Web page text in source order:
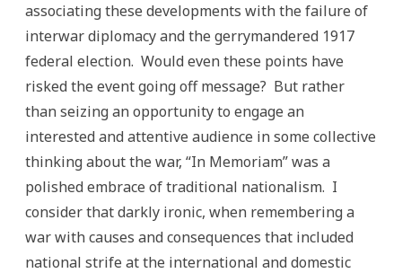
associating these developments with the failure of
interwar diplomacy and the gerrymandered 1917
federal election. Would even these points have
risked the event going off message? But rather
than seizing an opportunity to engage an
interested and attentive audience in some collective
thinking about the war, “In Memoriam” was a
polished embrace of traditional nationalism. I
consider that darkly ironic, when remembering a
war with causes and consequences that included
national strife at the international and domestic